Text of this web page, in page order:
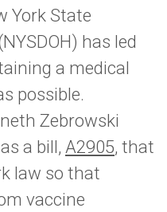
York State
has led
a medical
possible.
Zebrowski
a bill, A2905, that
law so that
vaccine